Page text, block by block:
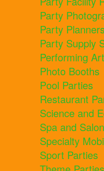
Party
Party
Party Supply
Performing
Photo Booths
Pool Parties
Restaurant
Science and
Spa and
Specialty
Sport Parties